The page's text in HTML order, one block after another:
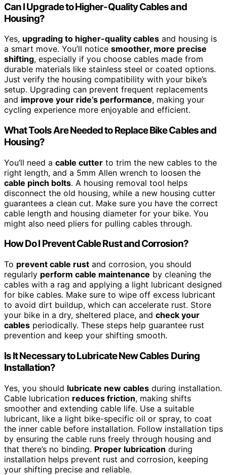
Can I Upgrade to Higher-Quality Cables and
Housing?
Yes, upgrading to higher-quality cables and housing is
a smart move. You’ll notice smoother, more precise
shifting, especially if you choose cables made from
durable materials like stainless steel or coated options.
Just verify the housing compatibility with your bike’s
setup. Upgrading can prevent frequent replacements
and improve your ride’s performance, making your
cycling experience more enjoyable and efficient.
What Tools Are Needed to Replace Bike Cables and
Housing?
You’ll need a cable cutter to trim the new cables to the
right length, and a 5mm Allen wrench to loosen the
cable pinch bolts. A housing removal tool helps
disconnect the old housing, while a new housing cutter
guarantees a clean cut. Make sure you have the correct
cable length and housing diameter for your bike. You
might also need pliers for pulling cables through.
How Do I Prevent Cable Rust and Corrosion?
To prevent cable rust and corrosion, you should
regularly perform cable maintenance by cleaning the
cables with a rag and applying a light lubricant designed
for bike cables. Make sure to wipe off excess lubricant
to avoid dirt buildup, which can accelerate rust. Store
your bike in a dry, sheltered place, and check your
cables periodically. These steps help guarantee rust
prevention and keep your shifting smooth.
Is It Necessary to Lubricate New Cables During
Installation?
Yes, you should lubricate new cables during installation.
Cable lubrication reduces friction, making shifts
smoother and extending cable life. Use a suitable
lubricant, like a light bike-specific oil or spray, to coat
the inner cable before installation. Follow installation tips
by ensuring the cable runs freely through housing and
that there’s no binding. Proper lubrication during
installation helps prevent rust and corrosion, keeping
your shifting precise and reliable.